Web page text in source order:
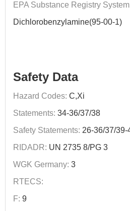
EPA Substance Registry
Dichlorobenzylamine(95-00-1)
Safety Data
Hazard Codes: C,Xi
Statements: 34-36/37/38
Safety Statements: 26-36/37/
RIDADR: UN 2735 8/PG 3
WGK Germany: 3
RTECS:
F: 9